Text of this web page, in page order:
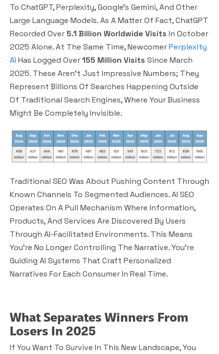
To ChatGPT, Perplexity, Google’s Gemini, And Other
Large Language Models. As A Matter Of Fact, ChatGPT
Recorded Over 5.1 Billion Worldwide Visits In October
2025 Alone. At The Same Time, NewcomerPerplexity
AI Has Logged Over155 Million Visits Since March
2025. These Aren’t Just Impressive Numbers; They
Represent Billions Of Searches Happening Outside
Of Traditional Search Engines, Where Your Business
Might Be Completely Invisible.
Traditional SEO Was About Pushing Content Through
Known Channels To Segmented Audiences. AI SEO
Operates On A Pull Mechanism Where Information,
Products, And Services Are Discovered By Users
Through AI-Facilitated Environments. This Means
You’re No Longer Controlling The Narrative. You’re
Guiding AI Systems That Craft Personalized
Narratives For Each Consumer In Real Time.
What Separates Winners From
Losers In 2025
If You Want To Survive In This New Landscape, You